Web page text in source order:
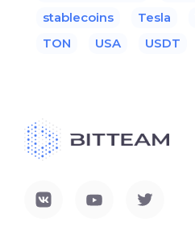
stablecoins
Tesla
TON
USA USDT